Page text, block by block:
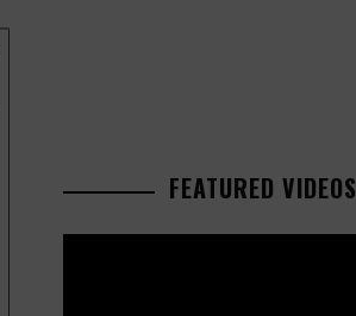
FEATURED VIDEOS